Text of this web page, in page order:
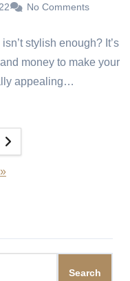
No Comments
stylish enough? It’s
money to make your
appealing…